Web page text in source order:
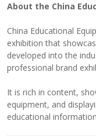
About the China
China Educational
exhibition that
developed into the
professional brand
It is rich in content,
equipment, and
educational